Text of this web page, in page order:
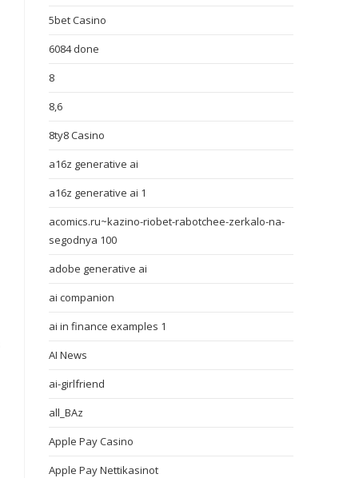
5bet Casino
6084 done
8
8,6
8ty8 Casino
a16z generative ai
a16z generative ai 1
acomics.ru~kazino-riobet-rabotchee-zerkalo-na-
segodnya 100
adobe generative ai
ai companion
ai in finance examples 1
AI News
ai-girlfriend
all_BAz
Apple Pay Casino
Apple Pay Nettikasinot